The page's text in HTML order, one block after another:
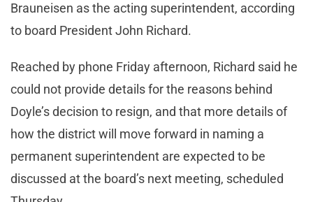
Brauneisen as the acting superintendent, according
to board President John Richard.
Reached by phone Friday afternoon, Richard said he
could not provide details for the reasons behind
Doyle’s decision to resign, and that more details of
how the district will move forward in naming a
permanent superintendent are expected to be
discussed at the board’s next meeting, scheduled